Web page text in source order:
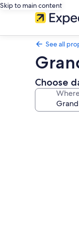
Skip to main content
See all
Choose